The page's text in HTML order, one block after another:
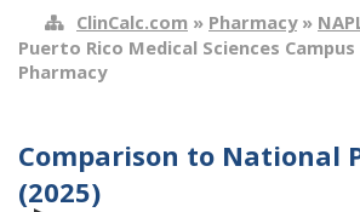
ClinCalc.com » Pharmacy»
Puerto Rico Medical Sciences
Pharmacy
Comparison to National
(2025)